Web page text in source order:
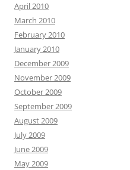
April 2010
March 2010
February 2010
January 2010
December 2009
November 2009
October 2009
September 2009
August 2009
July 2009
June 2009
May 2009